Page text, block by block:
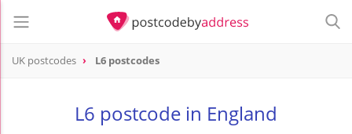
UK postcodes L6 postcodes
L6 postcode in England